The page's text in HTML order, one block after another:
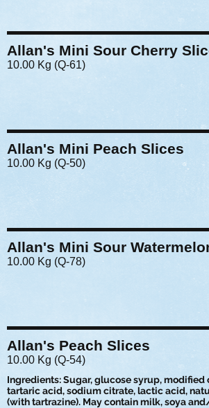
Allan's Mini Sour Cherry
10.00 Kg (Q-61)
Allan's Mini Peach Slices
10.00 Kg (Q-50)
Allan's Mini Sour
10.00 Kg (Q-78)
Allan's Peach Slices
10.00 Kg (Q-54)
Ingredients: Sugar, glucose syrup, modified
tartaric acid, sodium citrate, lactic acid,
(with tartrazine). May contain milk, soya